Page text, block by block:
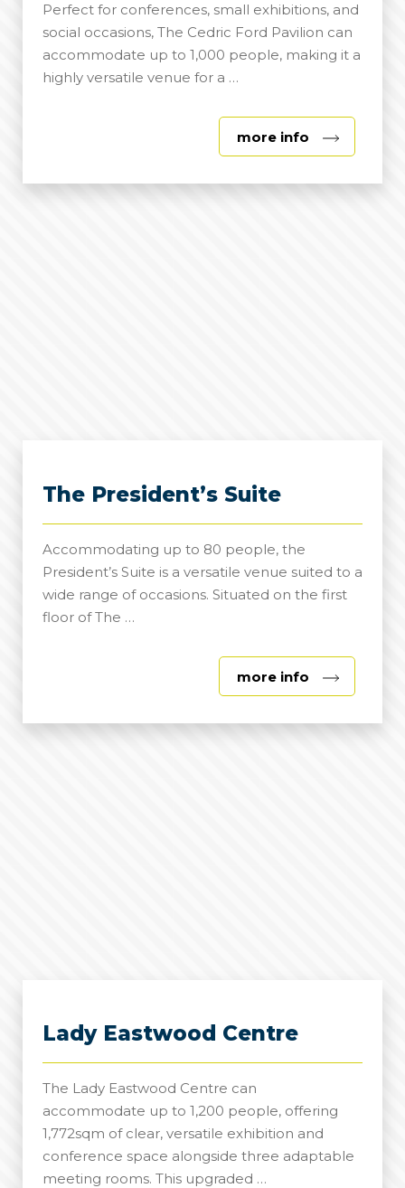
Perfect for conferences, small exhibitions, and
social occasions, The Cedric Ford Pavilion can
accommodate up to 1,000 people, making it a
highly versatile venue for a …
more info about
The
Ford
The President’s Suite
Accommodating up to 80 people, the
President’s Suite is a versatile venue suited to a
wide range of occasions. Situated on the first
floor of The …
more info about
The
Suite
Lady Eastwood Centre
The Lady Eastwood Centre can
accommodate up to 1,200 people, offering
1,772sqm of clear, versatile exhibition and
conference space alongside three adaptable
meeting rooms. This upgraded …